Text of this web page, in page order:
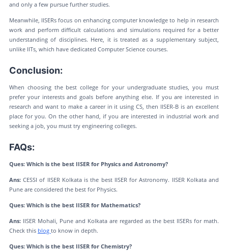
and only a few pursue further studies.
Meanwhile, IISERs focus on enhancing computer knowledge to help in research
work and perform difficult calculations and simulations required for a better
understanding of disciplines. Here, it is treated as a supplementary subject,
unlike IITs, which have dedicated Computer Science courses.
Conclusion:
When choosing the best college for your undergraduate studies, you must
prefer your interests and goals before anything else. If you are interested in
research and want to make a career in it using CS, then IISER-B is an excellent
place for you. On the other hand, if you are interested in industrial work and
seeking a job, you must try engineering colleges.
FAQs:
Ques: Which is the best IISER for Physics and Astronomy?
Ans:CESSI of IISER Kolkata is the best IISER for Astronomy. IISER Kolkata and
Pune are considered the best for Physics.
Ques: Which is the best IISER for Mathematics?
Ans: IISER Mohali, Pune and Kolkata are regarded as the best IISERs for math.
Check this blog to know in depth.
Ques: Which is the best IISER for Chemistry?